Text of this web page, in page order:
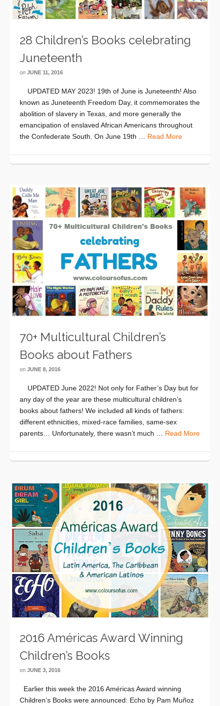
28 Children’s Books celebrating
Juneteenth
on JUNE 11, 2016
UPDATED MAY 2023! 19th of June is Juneteenth! Also
known as Juneteenth Freedom Day, it commemorates the
abolition of slavery in Texas, and more generally the
emancipation of enslaved African Americans throughout
the Confederate South. On June 19th … Read More
70+ Multicultural Children’s
Books about Fathers
on JUNE 8, 2016
UPDATED June 2022! Not only for Father’s Day but for
any day of the year are these multicultural children’s
books about fathers! We included all kinds of fathers:
different ethnicities, mixed-race families, same-sex
parents… Unfortunately, there wasn’t much … Read More
2016 Américas Award Winning
Children’s Books
on JUNE 3, 2016
Earlier this week the 2016 Américas Award winning
Children’s Books were announced: Echo by Pam Muñoz